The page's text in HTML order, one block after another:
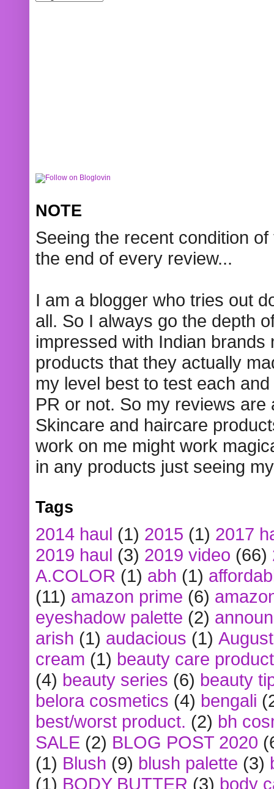
NOTE
Seeing the recent condition
the end of every review...
I am a blogger who tries out
all. So I always go the depth
impressed with Indian
products that they actually
my level best to test each
PR or not. So my reviews
Skincare and haircare
work on me might work
in any products just seeing
Tags
2014 haul (1) 2015 (1) 2017
2019 haul (3) 2019 video (66)
A.COLOR (1) abh (1)
(11) amazon prime (6)
eyeshadow palette (2)
arish (1) audacious (1)
cream (1) beauty care
(4) beauty series (6) beauty
belora cosmetics (4) bengali
best/worst product. (2) bh
SALE (2) BLOG POST 2020
(1) Blush (9) blush palette (3)
(1) BODY BUTTER (3) body